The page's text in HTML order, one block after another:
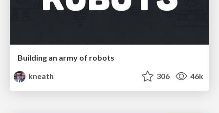
Building an army of robots
kneath
306 46k